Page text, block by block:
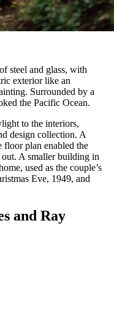
steel and glass, with
exterior like an
Surrounded by a
the Pacific Ocean.
to the interiors,
design collection. A
floor plan enabled the
A smaller building in
used as the couple’s
Eve, 1949, and
and Ray